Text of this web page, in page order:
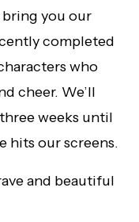
bring you our
completed
who
cheer. We’ll
weeks until
hits our screens.
and beautiful